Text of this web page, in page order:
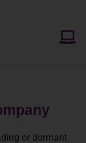
or dormant